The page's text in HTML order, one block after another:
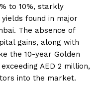
to 10%, starkly
found in major
The absence of
gains, along with
the 10-year Golden
AED 2 million,
into the market.